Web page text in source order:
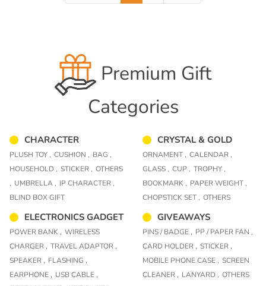
Premium Gift
Categories
CHARACTER
PLUSH TOY , CUSHION , BAG ,
HOUSEHOLD , STICKER , OTHERS
, UMBRELLA , IP CHARACTER ,
BLIND BOX GIFT
CRYSTAL & GOLD
ORNAMENT , CALENDAR ,
GLASS , CUP , TROPHY ,
BOOKMARK , PAPER WEIGHT ,
CHOPSTICK SET , OTHERS
ELECTRONICS GADGET
POWER BANK , WIRELESS
CHARGER , TRAVEL ADAPTOR ,
SPEAKER , FLASHING ,
EARPHONE , USB CABLE ,
GIVEAWAYS
PINS / BADGE , PP / PAPER FAN ,
CARD HOLDER , STICKER ,
MOBILE PHONE CASE , SCREEN
CLEANER , LANYARD , OTHERS